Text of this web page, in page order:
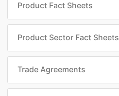
Product Fact Sheets
Product Sector Fact Sheets
Trade Agreements